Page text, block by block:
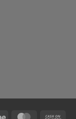
Stripe MasterCard